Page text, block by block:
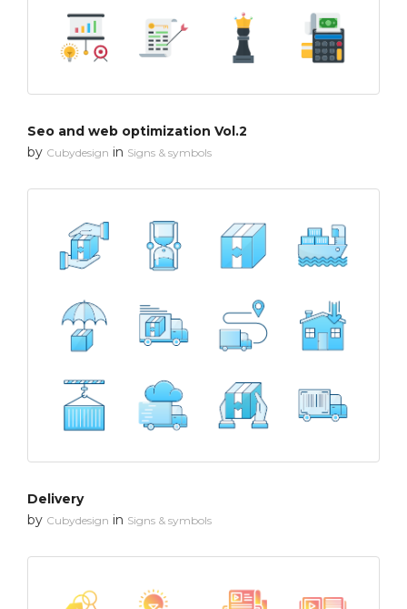
Seo and web optimization Vol.2
by Cubydesign in Signs & symbols
Delivery
by Cubydesign in Signs & symbols